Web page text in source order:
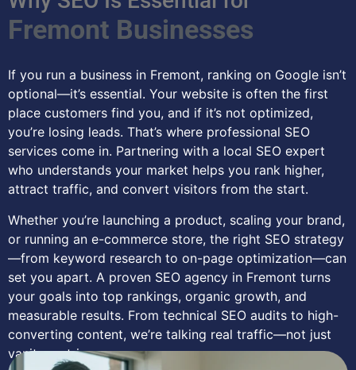
Fremont Businesses
If you run a business in Fremont, ranking on Google isn’t
optional—it’s essential. Your website is often the first
place customers find you, and if it’s not optimized,
you’re losing leads. That’s where professional SEO
services come in. Partnering with a local SEO expert
who understands your market helps you rank higher,
attract traffic, and convert visitors from the start.
Whether you’re launching a product, scaling your brand,
or running an e-commerce store, the right SEO strategy
—from keyword research to on-page optimization—can
set you apart. A proven SEO agency in Fremont turns
your goals into top rankings, organic growth, and
measurable results. From technical SEO audits to high-
converting content, we’re talking real traffic—not just
vanity metrics.